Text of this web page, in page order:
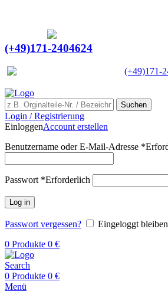
(+49)171-2404624
(+49)171-
Suchen
Login / Registrierung
EinloggenAccount erstellen
Benutzername oder E-Mail-Adresse *
Passwort *Erforderlich
Log in
Passwort vergessen?
Eingeloggt bleiben
0 Produkte 0 €
Search
0 Produkte 0 €
Menü